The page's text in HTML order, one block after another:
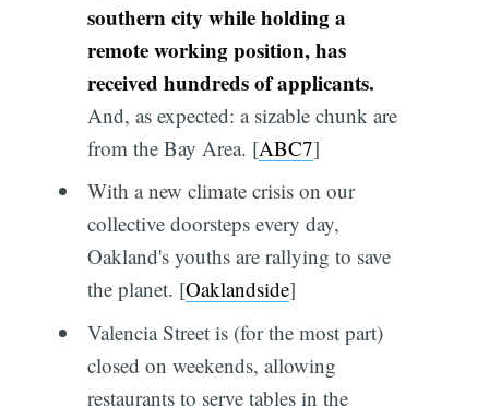
southern city while holding a
remote working position, has
received hundreds of applicants.
And, as expected: a sizable chunk are
from the Bay Area. [ABC7]
With a new climate crisis on our
collective doorsteps every day,
Oakland's youths are rallying to save
the planet. [Oaklandside]
Valencia Street is (for the most part)
closed on weekends, allowing
restaurants to serve tables in the